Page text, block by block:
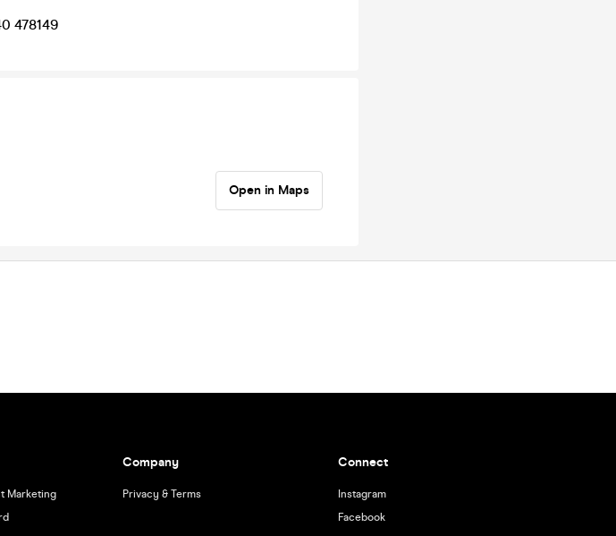
478149
Open in Maps
Marketing
Company
Privacy & Terms
Connect
Instagram
Facebook